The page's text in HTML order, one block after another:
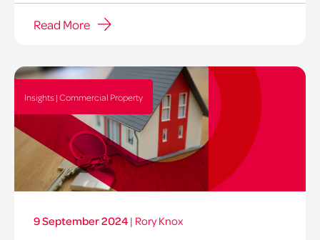
Read More
Insights | Commercial Property
9 September 2024| Rory Knox